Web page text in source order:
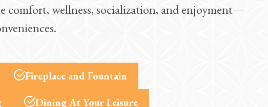
comfort, wellness, socialization, and enjoyment—
Fireplace and Fountain
Dining At Your Leisure